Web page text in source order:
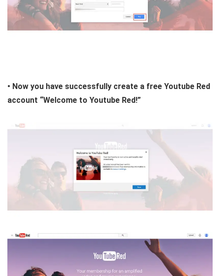
• Now you have successfully create a free Youtube Red
account “Welcome to Youtube Red!”